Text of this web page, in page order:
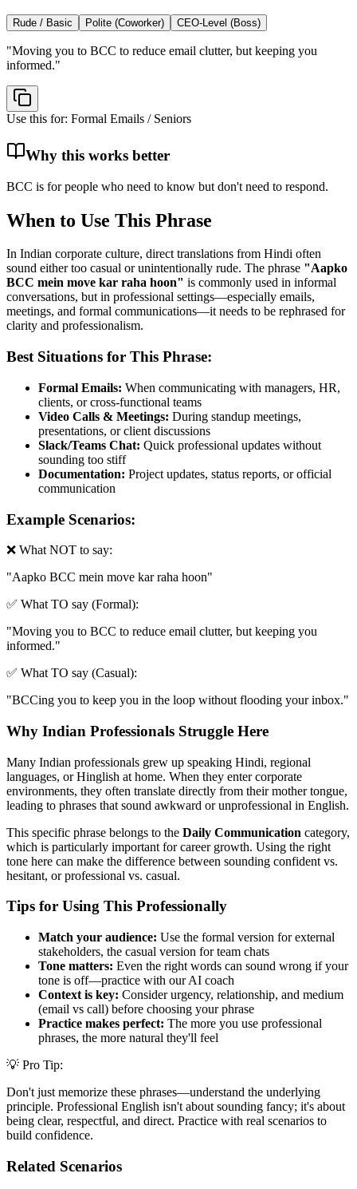
Rude / Basic Polite (Coworker) CEO-Level (Boss)
"Moving you to BCC to reduce email clutter, but keeping you
informed."
Use this for: Formal Emails / Seniors
Why this works better
BCC is for people who need to know but don't need to respond.
When to Use This Phrase
In Indian corporate culture, direct translations from Hindi often
sound either too casual or unintentionally rude. The phrase "Aapko
BCC mein move kar raha hoon" is commonly used in informal
conversations, but in professional settings—especially emails,
meetings, and formal communications—it needs to be rephrased for
clarity and professionalism.
Best Situations for This Phrase:
Formal Emails: When communicating with managers, HR,
clients, or cross-functional teams
Video Calls & Meetings: During standup meetings,
presentations, or client discussions
Slack/Teams Chat: Quick professional updates without
sounding too stiff
Documentation: Project updates, status reports, or official
communication
Example Scenarios:
❌ What NOT to say:
"Aapko BCC mein move kar raha hoon"
✅ What TO say (Formal):
"Moving you to BCC to reduce email clutter, but keeping you
informed."
✅ What TO say (Casual):
"BCCing you to keep you in the loop without flooding your inbox."
Why Indian Professionals Struggle Here
Many Indian professionals grew up speaking Hindi, regional
languages, or Hinglish at home. When they enter corporate
environments, they often translate directly from their mother tongue,
leading to phrases that sound awkward or unprofessional in English.
This specific phrase belongs to the Daily Communication category,
which is particularly important for career growth. Using the right
tone here can make the difference between sounding confident vs.
hesitant, or professional vs. casual.
Tips for Using This Professionally
Match your audience: Use the formal version for external
stakeholders, the casual version for team chats
Tone matters: Even the right words can sound wrong if your
tone is off—practice with our AI coach
Context is key: Consider urgency, relationship, and medium
(email vs call) before choosing your phrase
Practice makes perfect: The more you use professional
phrases, the more natural they'll feel
💡 Pro Tip:
Don't just memorize these phrases—understand the underlying
principle. Professional English isn't about sounding fancy; it's about
being clear, respectful, and direct. Practice with real scenarios to
build confidence.
Related Scenarios